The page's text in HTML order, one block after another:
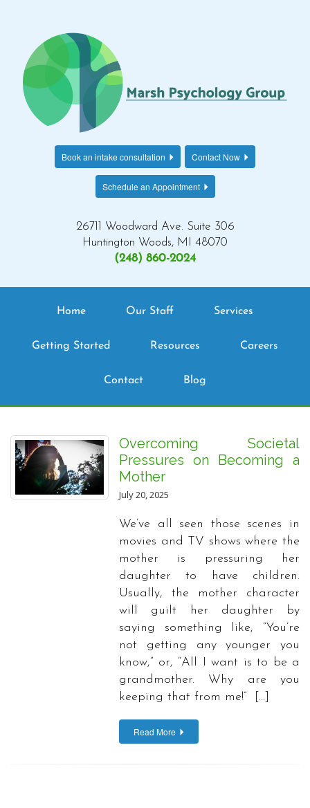
Book an intake consultation Contact Now
Schedule an Appointment
26711 Woodward Ave. Suite 306
Huntington Woods, MI 48070
(248) 860-2024
Home Our Staff Services
Getting Started Resources Careers
Contact Blog
Overcoming Societal
Pressures on Becoming a
Mother
July 20, 2025
We’ve all seen those scenes in
movies and TV shows where the
mother is pressuring her
daughter to have children.
Usually, the mother character
will guilt her daughter by
saying something like, “You’re
not getting any younger you
know,” or, “All I want is to be a
grandmother. Why are you
keeping that from me!” […]
Read More